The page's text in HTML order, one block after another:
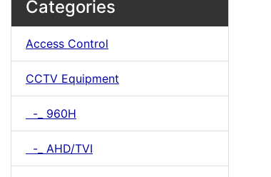
Categories
Access Control
CCTV Equipment
-_ 960H
-_ AHD/TVI